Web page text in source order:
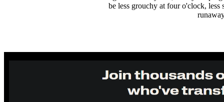
be less grouchy at four o'clock, less